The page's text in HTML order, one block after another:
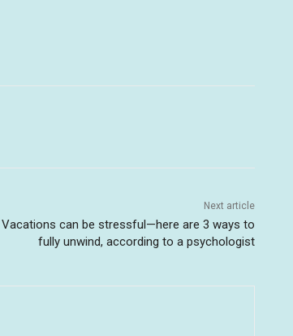
Next article
Vacations can be stressful—here are 3 ways to
fully unwind, according to a psychologist